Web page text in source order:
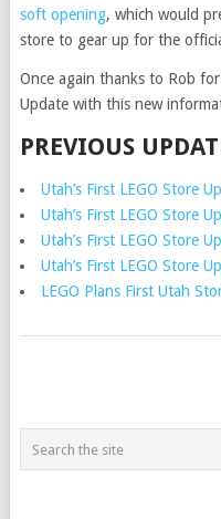
soft opening, which would
store to gear up for the
Once again thanks to Rob
Update with this new
PREVIOUS
Utah’s First LEGO Store
Utah’s First LEGO Store
Utah’s First LEGO Store
Utah’s First LEGO Store
LEGO Plans First Utah